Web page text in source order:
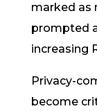
marked as
prompted
increasing
Privacy-
become